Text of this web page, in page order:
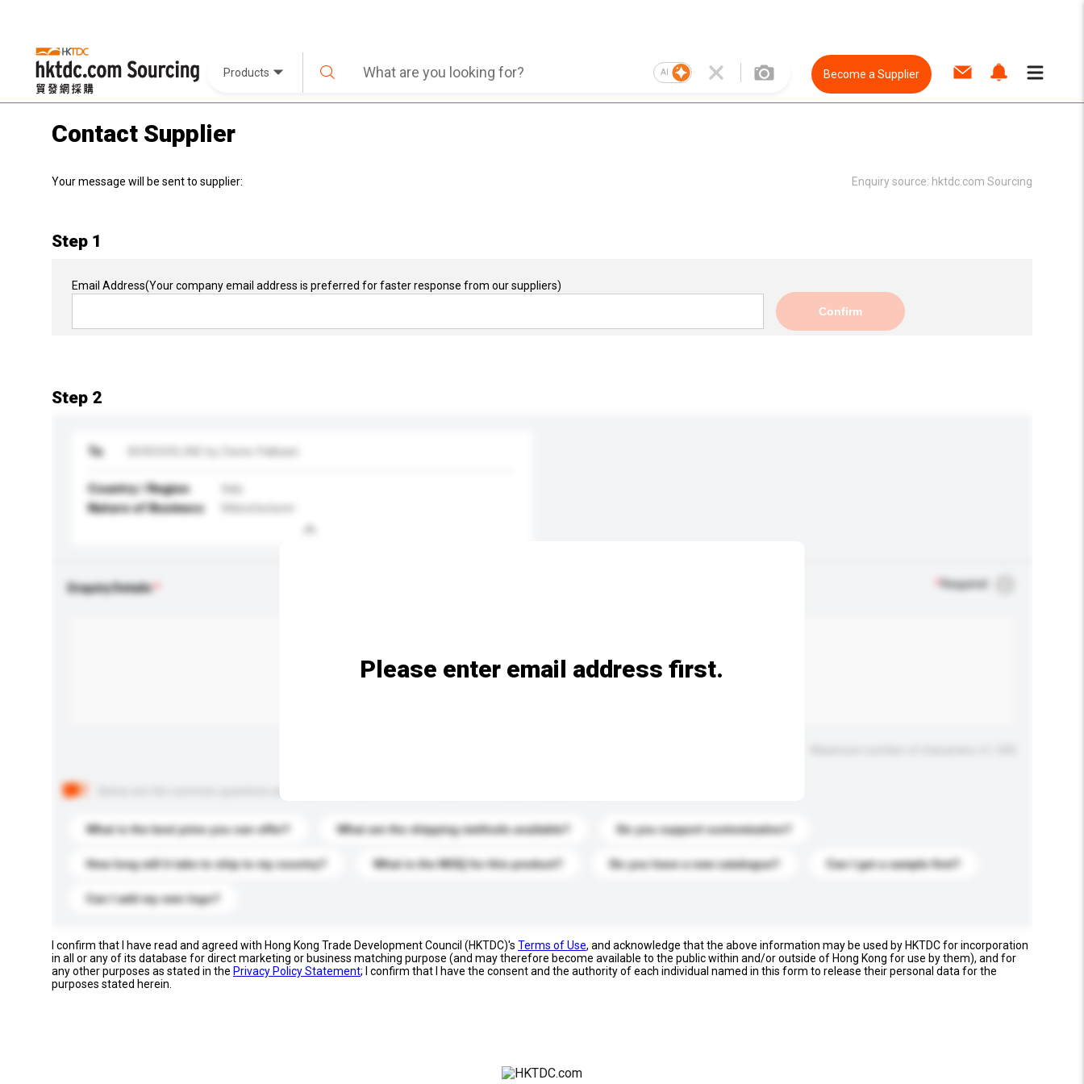
Products AI Become a Supplier
Contact Supplier
Your message will be sent to supplier: Enquiry source: hktdc.com Sourcing
Step 1
Email Address(Your company email address is preferred for faster response from our suppliers)
Confirm
Step 2
To BORDERLINE by Denis Palbiani
Country / Region
Italy
Nature of Business
Manufacturer
Enquiry Details Required
What is the best price you can offer? What are the shipping methods available? Do you support customization?
How long will it take to ship to my country? What is the MOQ for this product? Do you have a new catalogue? Can I get a sample first?
Can I add my own logo?
Please enter email address first.
I confirm that I have read and agreed with Hong Kong Trade Development Council (HKTDC)'s Terms of Use, and acknowledge that the above information may be used by HKTDC for incorporation
in all or any of its database for direct marketing or business matching purpose (and may therefore become available to the public within and/or outside of Hong Kong for use by them), and for
any other purposes as stated in the Privacy Policy Statement; I confirm that I have the consent and the authority of each individual named in this form to release their personal data for the
purposes stated herein.